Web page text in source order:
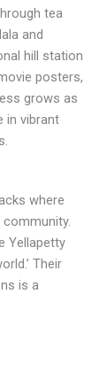
tea
and
hill station
posters,
grows as
in vibrant
where
Yellapetty
Their
is a